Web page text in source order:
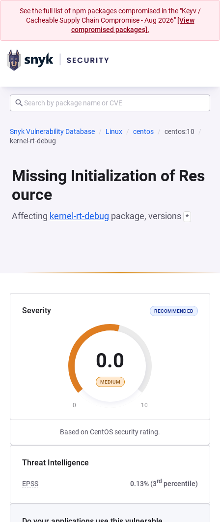
See the full list of npm packages compromised in the "Keyv /
Cacheable Supply Chain Compromise - Aug 2026" [View
compromised packages].
Snyk Vulnerability Database Linux centos
centos:10
kernel-rt-debug
Missing Initialization of Res
ource
Affecting kernel-rt-debug package, versions *
Severity RECOMMENDED
0.0
MEDIUM
0 10
Based on CentOS security rating.
Threat Intelligence
EPSS 0.13% (3rd percentile)